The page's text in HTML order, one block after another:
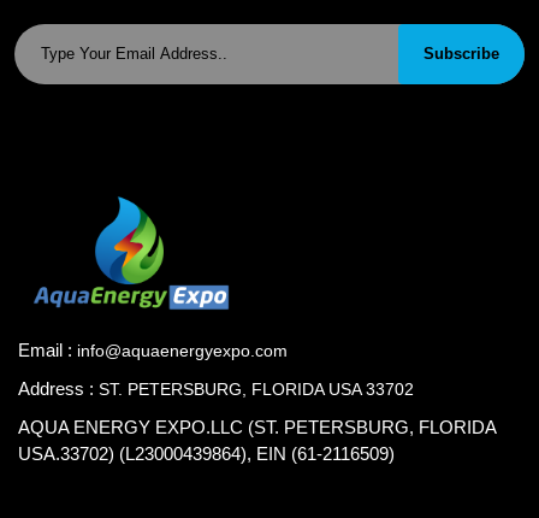
Subscribe
Email : info@aquaenergyexpo.com
Address : ST. PETERSBURG, FLORIDA USA 33702
AQUA ENERGY EXPO.LLC (ST. PETERSBURG, FLORIDA
USA.33702) (L23000439864), EIN (61-2116509)